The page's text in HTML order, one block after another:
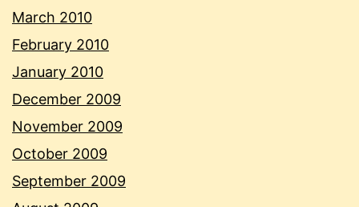
March 2010
February 2010
January 2010
December 2009
November 2009
October 2009
September 2009